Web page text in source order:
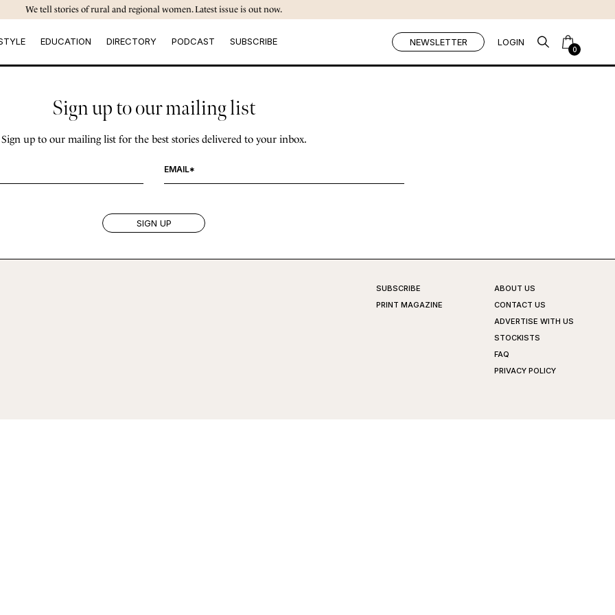
We tell stories of rural and regional women. Latest issue is out now.
EDUCATION DIRECTORY PODCAST SUBSCRIBE NEWSLETTER LOGIN
0
Sign up to our mailing list
Sign up to our mailing list for the best stories delivered to your inbox.
SUBSCRIBE
PRINT MAGAZINE
ABOUT US
CONTACT US
ADVERTISE WITH US
STOCKISTS
FAQ
PRIVACY POLICY